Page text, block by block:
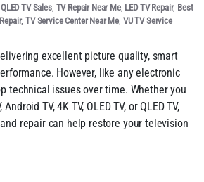
QLED TV Sales, TV Repair Near Me, LED TV Repair, Best
,TV Service Center Near Me, VU TV Service
excellent picture quality, smart
However, like any electronic
technical issues over time. Whether you
TV, 4K TV, OLED TV, or QLED TV,
repair can help restore your television